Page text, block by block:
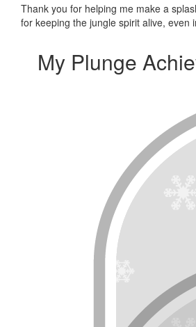
Thank you for helping me make a
for keeping the jungle spirit alive, even
My Plunge